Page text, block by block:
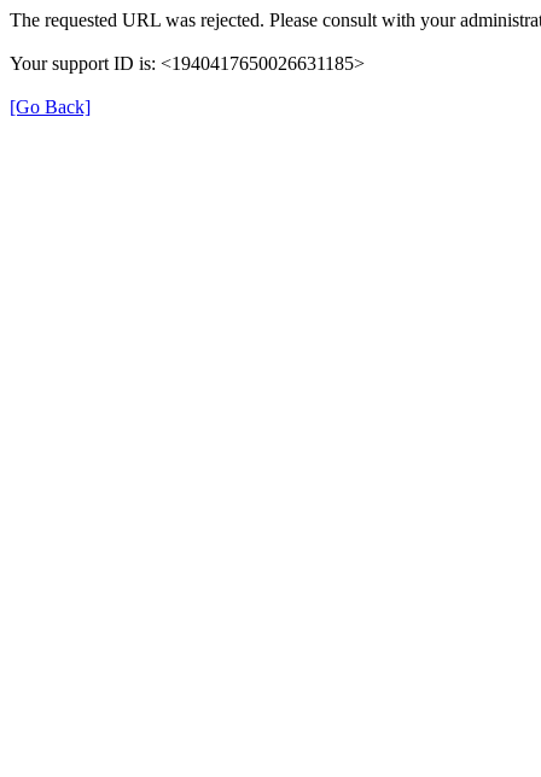
The requested URL was rejected. Please consult with your
Your support ID is: <1940417650026631185>
[Go Back]